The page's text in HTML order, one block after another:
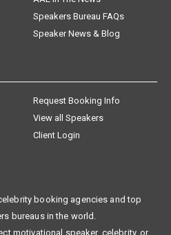
Speakers Bureau FAQs
Speaker News & Blog
Request Booking Info
View all Speakers
Client Login
booking agencies and top
bureaus in the world.
motivational speaker, celebrity, or